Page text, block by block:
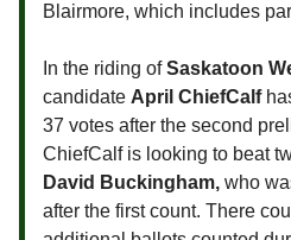
Blairmore, which includes
In the riding ofSaskatoon
candidate April ChiefCalf
37 votes after the second
ChiefCalf is looking to beat
David Buckingham, who
after the first count. There